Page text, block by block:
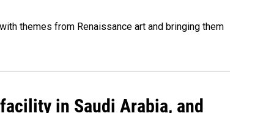
themes from Renaissance art and bringing them
in Saudi Arabia, and